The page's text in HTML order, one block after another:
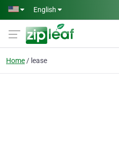
Skip to main content
English
Home lease